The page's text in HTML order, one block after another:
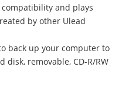
and plays
by other Ulead
back up your computer to
removable, CD-R/RW